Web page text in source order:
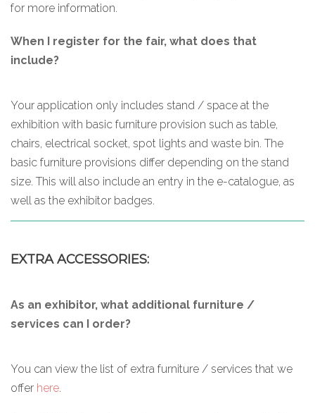
for more information.
When I register for the fair, what does that
include?
Your application only includes stand / space at the
exhibition with basic furniture provision such as table,
chairs, electrical socket, spot lights and waste bin. The
basic furniture provisions differ depending on the stand
size. This will also include an entry in the e-catalogue, as
well as the exhibitor badges.
EXTRA ACCESSORIES:
As an exhibitor, what additional furniture /
services can I order?
You can view the list of extra furniture / services that we
offer here.